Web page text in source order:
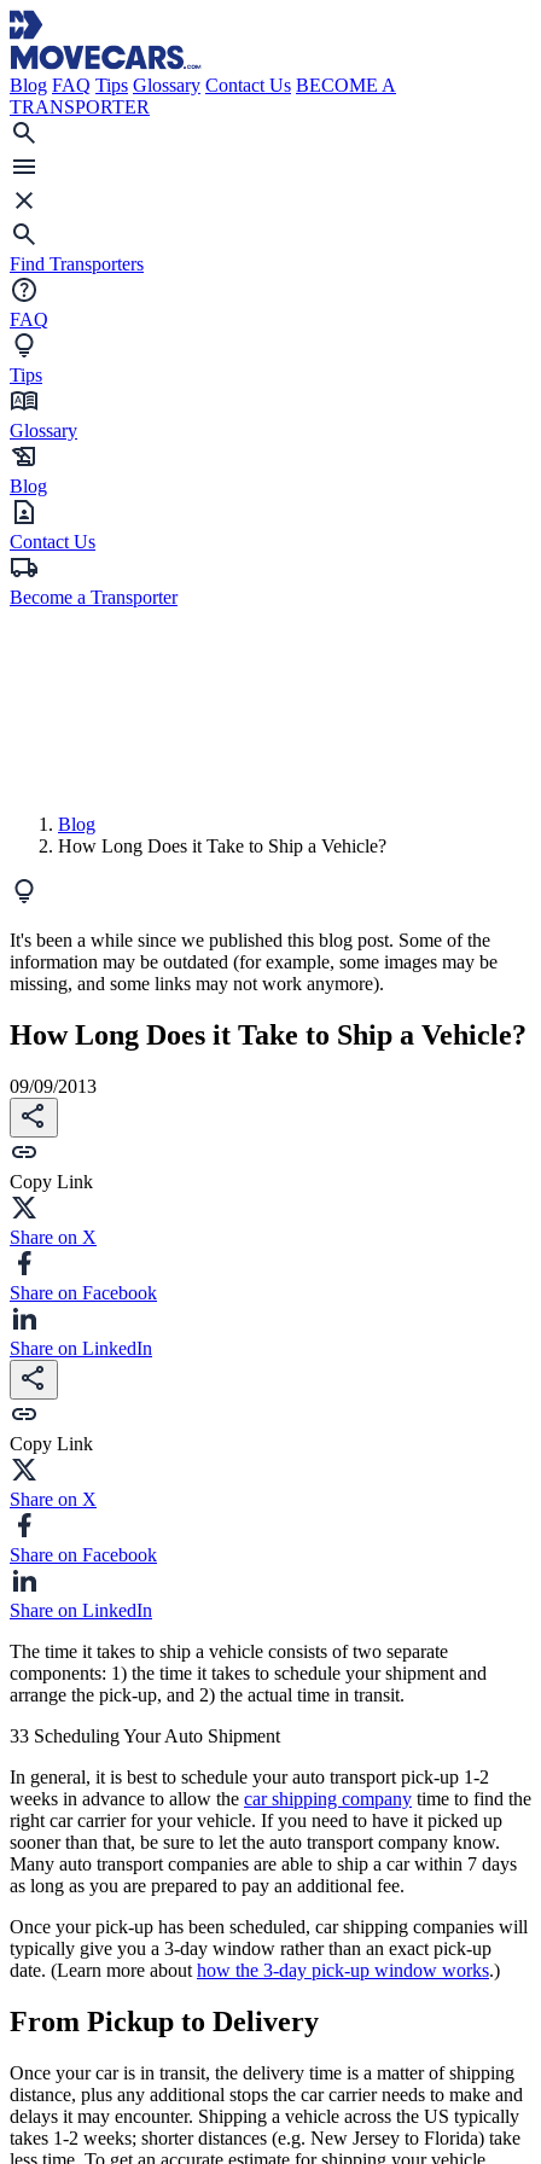
Blog FAQ Tips Glossary Contact Us BECOME A
TRANSPORTER
Find Transporters
FAQ
Tips
Glossary
Blog
Contact Us
Become a Transporter
Blog
How Long Does it Take to Ship a Vehicle?
It's been a while since we published this blog post. Some of the
information may be outdated (for example, some images may be
missing, and some links may not work anymore).
How Long Does it Take to Ship a Vehicle?
09/09/2013
Copy Link
Share on X
Share on Facebook
Share on LinkedIn
Copy Link
Share on X
Share on Facebook
Share on LinkedIn
The time it takes to ship a vehicle consists of two separate
components: 1) the time it takes to schedule your shipment and
arrange the pick-up, and 2) the actual time in transit.
33 Scheduling Your Auto Shipment
In general, it is best to schedule your auto transport pick-up 1-2
weeks in advance to allow the car shipping company time to find the
right car carrier for your vehicle. If you need to have it picked up
sooner than that, be sure to let the auto transport company know.
Many auto transport companies are able to ship a car within 7 days
as long as you are prepared to pay an additional fee.
Once your pick-up has been scheduled, car shipping companies will
typically give you a 3-day window rather than an exact pick-up
date. (Learn more about how the 3-day pick-up window works.)
From Pickup to Delivery
Once your car is in transit, the delivery time is a matter of shipping
distance, plus any additional stops the car carrier needs to make and
delays it may encounter. Shipping a vehicle across the US typically
takes 1-2 weeks; shorter distances (e.g. New Jersey to Florida) take
less time. To get an accurate estimate for shipping your vehicle,